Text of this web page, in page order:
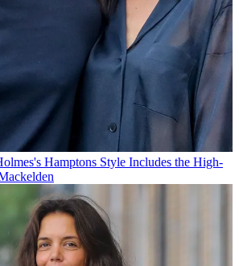
Hamptons Style Includes the High-